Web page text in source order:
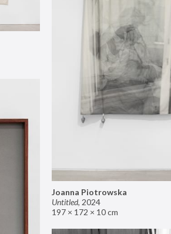
Joanna Piotrowska
Untitled, 2024
197 × 172 × 10 cm